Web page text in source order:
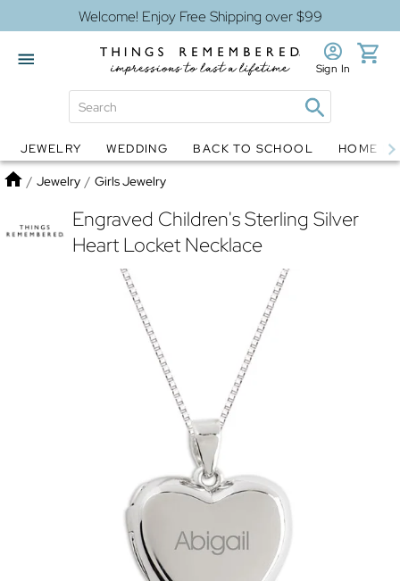
Welcome! Enjoy Free Shipping over $99
Globes Jewelry
Sign In
JEWELRY WEDDING BACK TO SCHOOL HOME
Home
/ Jewelry / Girls Jewelry
Engraved Children's Sterling Silver
Heart Locket Necklace